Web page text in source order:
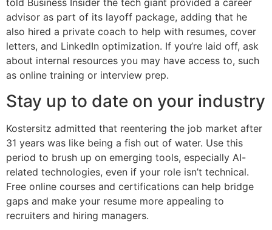
told Business Insider the tech giant provided a career
advisor as part of its layoff package, adding that he
also hired a private coach to help with resumes, cover
letters, and LinkedIn optimization. If you’re laid off, ask
about internal resources you may have access to, such
as online training or interview prep.
Stay up to date on your industry
Kostersitz admitted that reentering the job market after
31 years was like being a fish out of water. Use this
period to brush up on emerging tools, especially AI-
related technologies, even if your role isn’t technical.
Free online courses and certifications can help bridge
gaps and make your resume more appealing to
recruiters and hiring managers.